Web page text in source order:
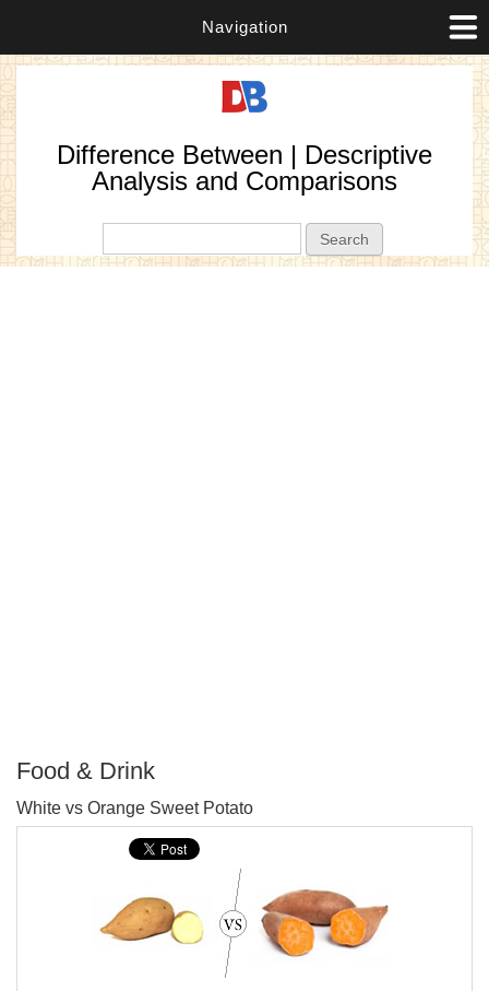
Navigation
Difference Between | Descriptive
Analysis and Comparisons
Food & Drink
White vs Orange Sweet Potato